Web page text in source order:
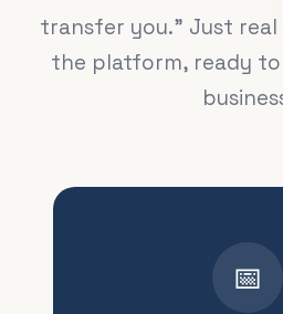
transfer you." Just
the platform, ready
📅